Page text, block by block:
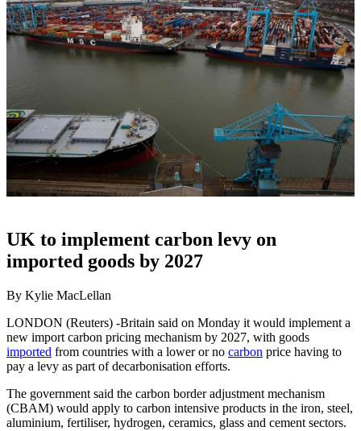
UK to implement carbon levy on
imported goods by 2027
By Kylie MacLellan
LONDON (Reuters) -Britain said on Monday it would implement a
new import carbon pricing mechanism by 2027, with goods
imported from countries with a lower or no carbon price having to
pay a levy as part of decarbonisation efforts.
The government said the carbon border adjustment mechanism
(CBAM) would apply to carbon intensive products in the iron, steel,
aluminium, fertiliser, hydrogen, ceramics, glass and cement sectors.